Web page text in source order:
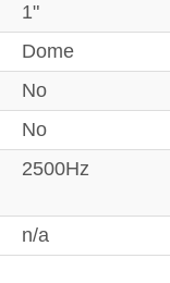
1"
Dome
No
No
2500Hz
n/a